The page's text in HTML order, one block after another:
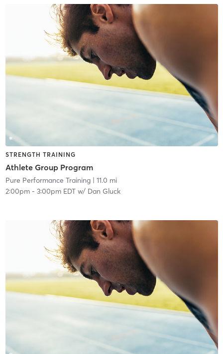
STRENGTH TRAINING
Athlete Group Program
Pure Performance Training| 11.0 mi
2:00pm- 3:00pm EDTw/ Dan Gluck